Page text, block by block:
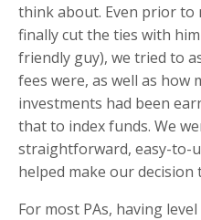
think about. Even prior to
finally cut the ties with
friendly guy), we tried to
fees were, as well as how
investments had been
that to index funds. We
straightforward, easy-to-
helped make our decision
For most PAs, having